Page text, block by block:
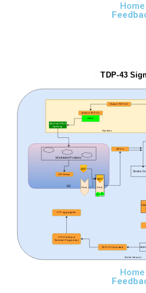
Home
Motor Neuron
Nucleus
Gene
Aberrant RNA
Splicing
Mutant TDP-43
Mutant TDP-43
ER
Misfolded Proteins
ER Stress
Perk
BiP
Perk
BiP
P P
elF2-α
Stress
TDP-43 Truncated
CTF (Carboxyl
Terminal Fragments)
CTF aggregates
TDP-43
Home